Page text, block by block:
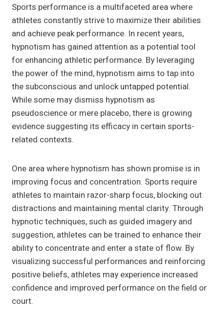
Sports performance is a multifaceted area where
athletes constantly strive to maximize their abilities
and achieve peak performance. In recent years,
hypnotism has gained attention as a potential tool
for enhancing athletic performance. By leveraging
the power of the mind, hypnotism aims to tap into
the subconscious and unlock untapped potential.
While some may dismiss hypnotism as
pseudoscience or mere placebo, there is growing
evidence suggesting its efficacy in certain sports-
related contexts.
One area where hypnotism has shown promise is in
improving focus and concentration. Sports require
athletes to maintain razor-sharp focus, blocking out
distractions and maintaining mental clarity. Through
hypnotic techniques, such as guided imagery and
suggestion, athletes can be trained to enhance their
ability to concentrate and enter a state of flow. By
visualizing successful performances and reinforcing
positive beliefs, athletes may experience increased
confidence and improved performance on the field or
court.